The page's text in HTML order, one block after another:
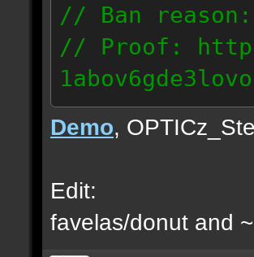
// Ban
// Proof:
86.9.122.148
Demo,
Edit:
favelas/donut and